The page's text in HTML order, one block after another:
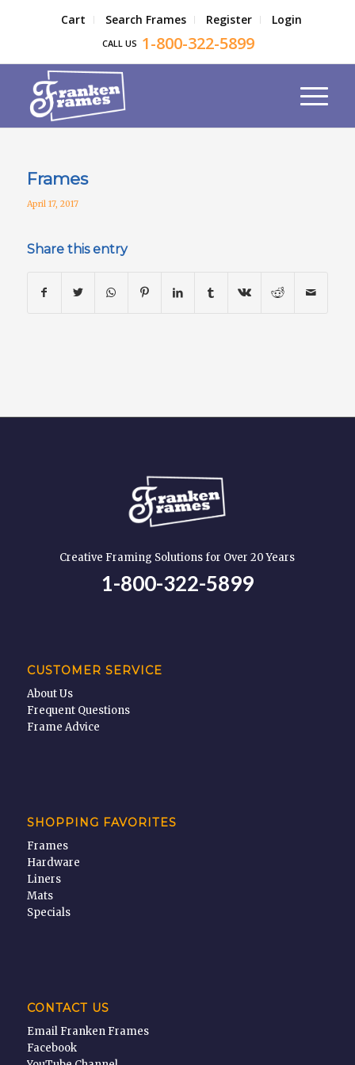
Cart Search Frames Register Login
CALL US 1-800-322-5899
Frames
April 17, 2017
Share this entry
Creative Framing Solutions for Over 20 Years
1-800-322-5899
CUSTOMER SERVICE
About Us
Frequent Questions
Frame Advice
SHOPPING FAVORITES
Frames
Hardware
Liners
Mats
Specials
CONTACT US
Email Franken Frames
Facebook